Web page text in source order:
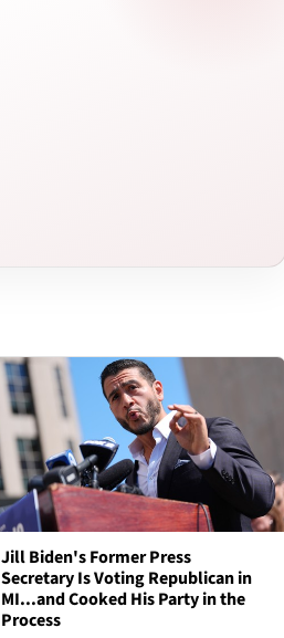
Jill Biden's Former Press
Secretary Is Voting Republican in
MI...and Cooked His Party in the
Process